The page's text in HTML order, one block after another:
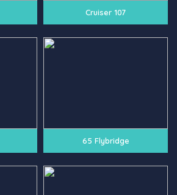
Cruiser 107
65 Flybridge